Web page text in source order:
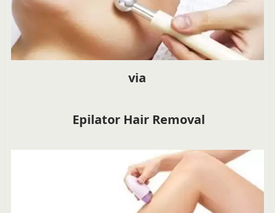
via
Epilator Hair Removal